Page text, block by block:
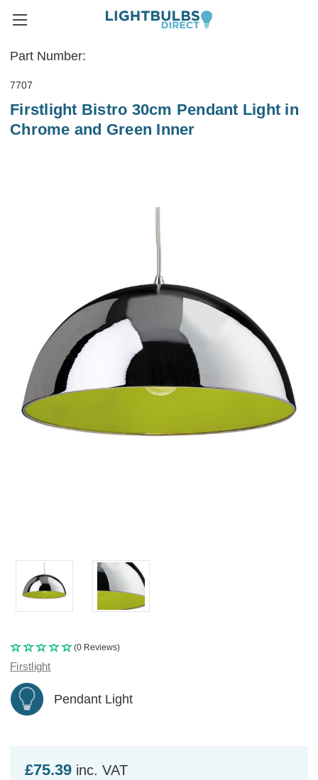
Part Number:
7707
Firstlight Bistro 30cm Pendant Light in
Chrome and Green Inner
(0 Reviews)
Firstlight
Pendant Light
£75.39 inc. VAT